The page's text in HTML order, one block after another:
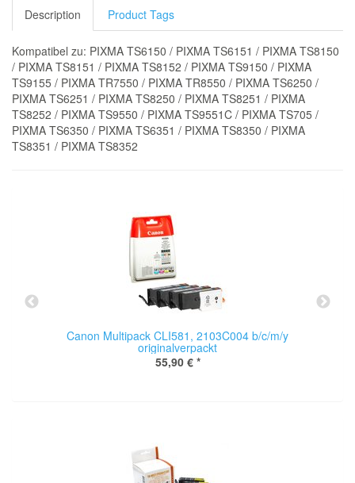
Description Product Tags
Kompatibel zu: PIXMA TS6150 / PIXMA TS6151 / PIXMA TS8150
/ PIXMA TS8151 / PIXMA TS8152 / PIXMA TS9150 / PIXMA
TS9155 / PIXMA TR7550 / PIXMA TR8550 / PIXMA TS6250 /
PIXMA TS6251 / PIXMA TS8250 / PIXMA TS8251 / PIXMA
TS8252 / PIXMA TS9550 / PIXMA TS9551C / PIXMA TS705 /
PIXMA TS6350 / PIXMA TS6351 / PIXMA TS8350 / PIXMA
TS8351 / PIXMA TS8352
Canon Multipack CLI581, 2103C004 b/c/m/y
originalverpackt
55,90 € *